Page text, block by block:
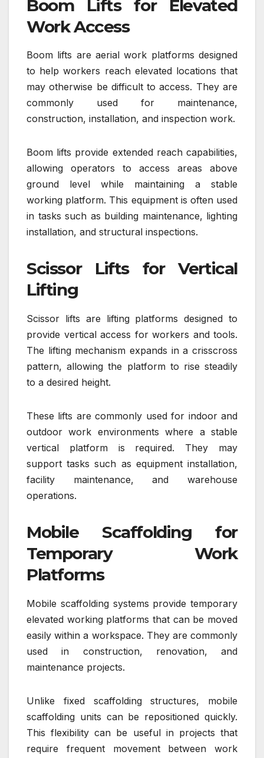
Boom Lifts for Elevated
Work Access
Boom lifts are aerial work platforms designed
to help workers reach elevated locations that
may otherwise be difficult to access. They are
commonly used for maintenance,
construction, installation, and inspection work.
Boom lifts provide extended reach capabilities,
allowing operators to access areas above
ground level while maintaining a stable
working platform. This equipment is often used
in tasks such as building maintenance, lighting
installation, and structural inspections.
Scissor Lifts for Vertical
Lifting
Scissor lifts are lifting platforms designed to
provide vertical access for workers and tools.
The lifting mechanism expands in a crisscross
pattern, allowing the platform to rise steadily
to a desired height.
These lifts are commonly used for indoor and
outdoor work environments where a stable
vertical platform is required. They may
support tasks such as equipment installation,
facility maintenance, and warehouse
operations.
Mobile Scaffolding for
Temporary Work
Platforms
Mobile scaffolding systems provide temporary
elevated working platforms that can be moved
easily within a workspace. They are commonly
used in construction, renovation, and
maintenance projects.
Unlike fixed scaffolding structures, mobile
scaffolding units can be repositioned quickly.
This flexibility can be useful in projects that
require frequent movement between work